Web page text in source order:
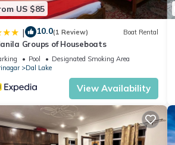
US $85
| 10.0(1 Review) Boat Rental
Groups of Houseboats
Pool
Designated Smoking Area
Dal Lake
View Availability